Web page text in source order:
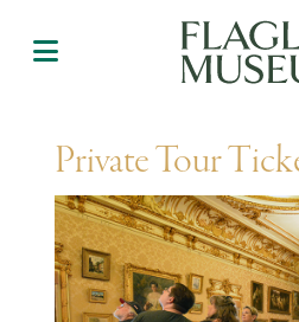
Private Tour